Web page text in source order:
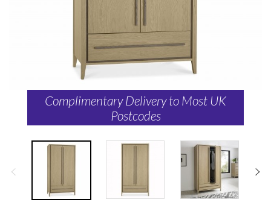
Complimentary Delivery to Most UK
Postcodes